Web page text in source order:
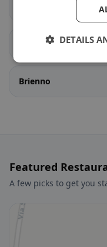
Bregnano
Brienno
Featured
A few picks to get you
DETAILS